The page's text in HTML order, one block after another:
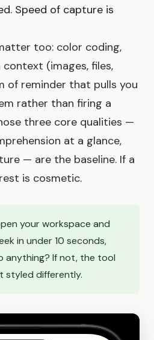
Speed of capture is
too: color coding,
(images, files,
of reminder that pulls you
rather than firing a
three core qualities —
at a glance,
— are the baseline. If a
is cosmetic.
your workspace and
in under 10 seconds,
anything? If not, the tool
styled differently.